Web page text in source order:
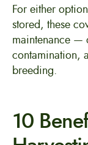
For either
stored, these
maintenance —
contamination,
breeding.
10